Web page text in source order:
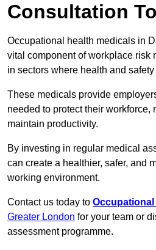
Consultation
Occupational health medicals in
vital component of workplace risk
in sectors where health and
These medicals provide
needed to protect their workforce,
maintain productivity.
By investing in regular medical
can create a healthier, safer, and
working environment.
Contact us today to
Greater London for your team or
assessment programme.